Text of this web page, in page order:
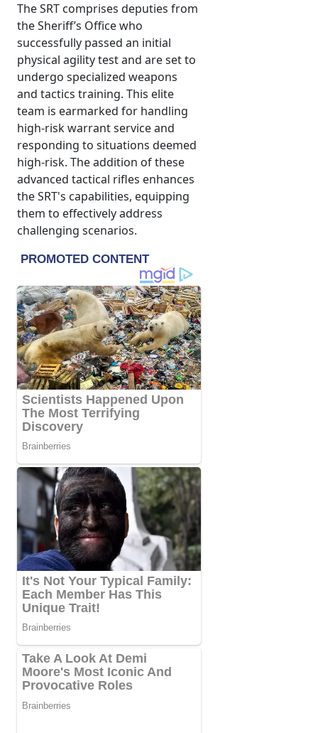
The SRT comprises deputies from
the Sheriff’s Office who
successfully passed an initial
physical agility test and are set to
undergo specialized weapons
and tactics training. This elite
team is earmarked for handling
high-risk warrant service and
responding to situations deemed
high-risk. The addition of these
advanced tactical rifles enhances
the SRT's capabilities, equipping
them to effectively address
challenging scenarios.